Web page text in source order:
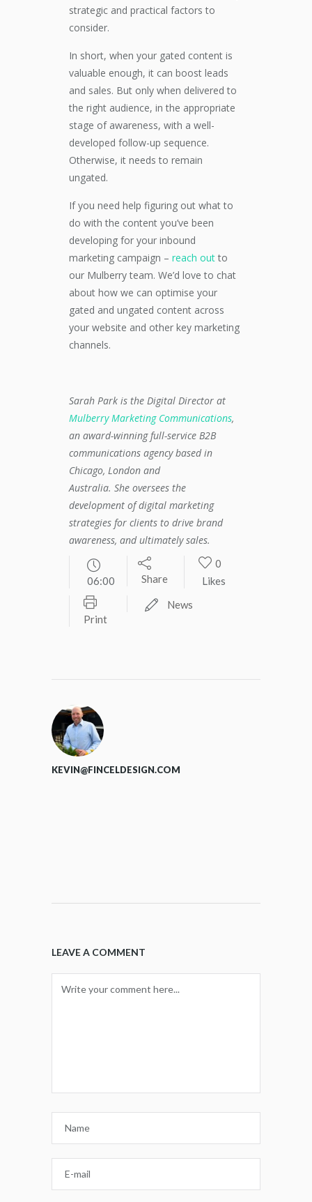
strategic and practical factors to
consider.
In short, when your gated content is
valuable enough, it can boost leads
and sales. But only when delivered to
the right audience, in the appropriate
stage of awareness, with a well-
developed follow-up sequence.
Otherwise, it needs to remain
ungated.
If you need help figuring out what to
do with the content you’ve been
developing for your inbound
marketing campaign – reach outto
our Mulberry team. We’d love to chat
about how we can optimise your
gated and ungated content across
your website and other key marketing
channels.
Sarah Park is the Digital Director at
Mulberry Marketing Communications,
an award-winning full-service B2B
communications agency based in
Chicago, London and
Australia. She oversees the
development of digital marketing
strategies for clients to drive brand
awareness, and ultimately sales.
06:00 Share
0
Likes
Print
News
KEVIN@FINCELDESIGN.COM
LEAVE A COMMENT